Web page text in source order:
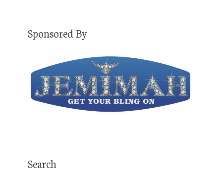
Sponsored By
Search